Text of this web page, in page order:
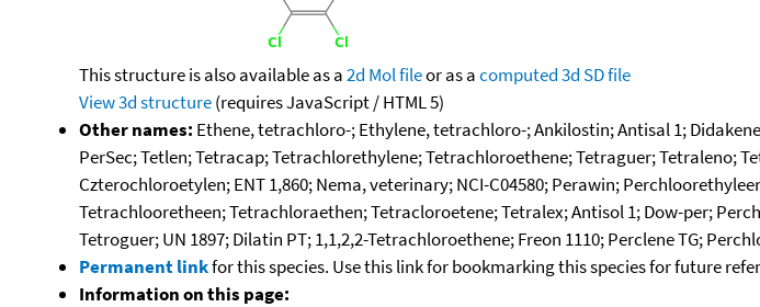
This structure is also available as a2d Mol fileor as acomputed3d SD file
View 3d structure(requires JavaScript / HTML 5)
Other names: Ethene, tetrachloro-; Ethylene, tetrachloro-; Ankilostin; Antisal 1;
PerSec; Tetlen; Tetracap; Tetrachlorethylene; Tetrachloroethene; Tetraguer; Tetraleno;
Czterochloroetylen; ENT 1,860; Nema, veterinary; NCI-C04580; Perawin;
Tetrachlooretheen; Tetrachloraethen; Tetracloroetene; Tetralex; Antisol 1; Dow-per;
Tetroguer; UN 1897; Dilatin PT; 1,1,2,2-Tetrachloroethene; Freon 1110; Perclene TG;
Permanent linkfor this species. Use this link for bookmarking this species for future
Information on this page: